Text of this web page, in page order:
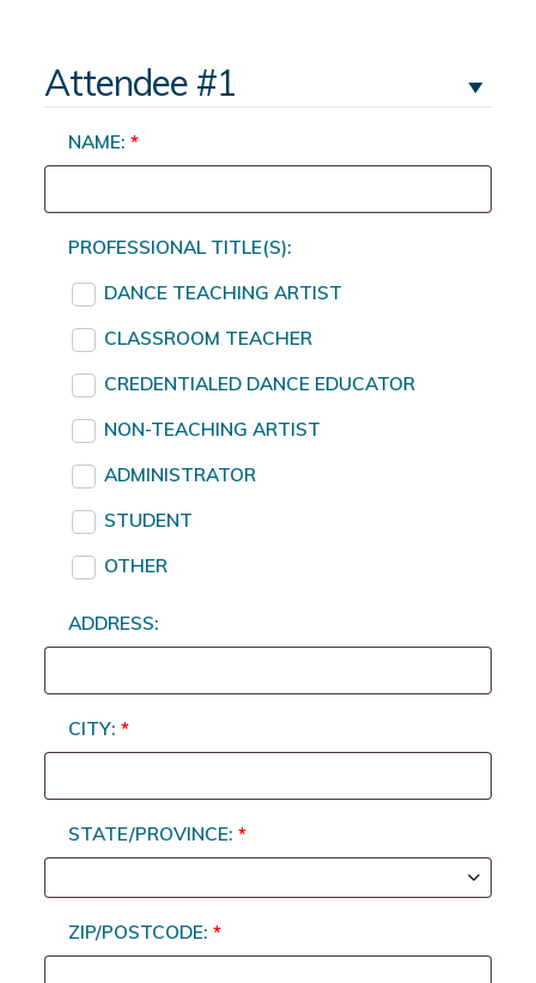
Attendee #1
NAME:*
PROFESSIONAL TITLE(S):
DANCE TEACHING ARTIST
CLASSROOM TEACHER
CREDENTIALED DANCE EDUCATOR
NON-TEACHING ARTIST
ADMINISTRATOR
STUDENT
OTHER
ADDRESS:
CITY:*
STATE/PROVINCE:*
ZIP/POSTCODE:*